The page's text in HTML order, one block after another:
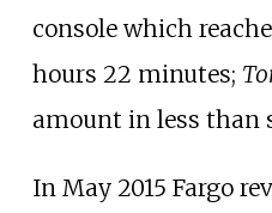
console which
hours 22 minutes;
amount in less than
In May 2015 Fargo